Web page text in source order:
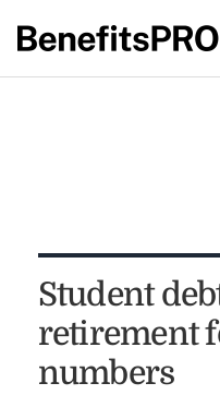
Student
retirement
numbers